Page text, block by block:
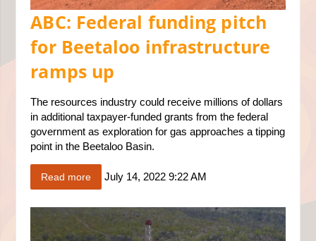
ABC: Federal funding pitch
for Beetaloo infrastructure
ramps up
The resources industry could receive millions of dollars
in additional taxpayer-funded grants from the federal
government as exploration for gas approaches a tipping
point in the Beetaloo Basin.
Read more July 14, 2022 9:22 AM